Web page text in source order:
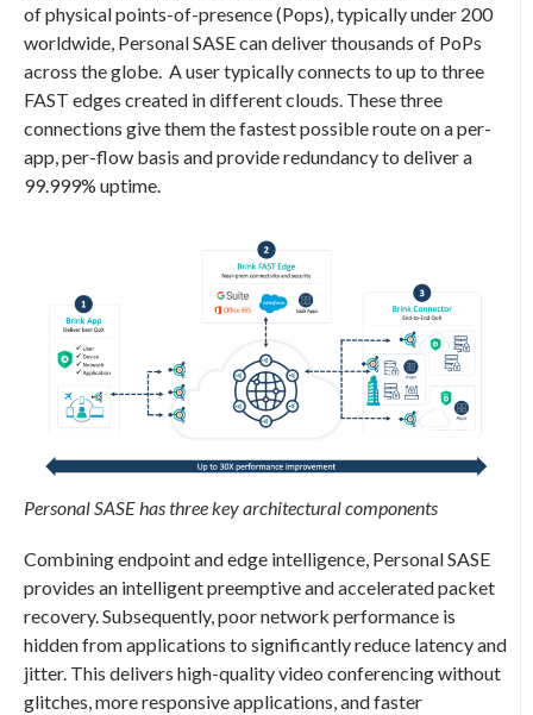
of physical points-of-presence (Pops), typically under 200
worldwide, Personal SASEcan deliver thousands of PoPs
across the globe. A user typically connects to up to three
FAST edges created in different clouds. These three
connections give them the fastest possible route on a per-
app, per-flow basis and provide redundancy to deliver a
99.999% uptime.
Personal SASEhas three key architectural components
Combining endpoint and edge intelligence, Personal SASE
provides an intelligent preemptive and accelerated packet
recovery. Subsequently, poor network performance is
hidden from applications to significantly reduce latency and
jitter. This delivers high-quality video conferencing without
glitches, more responsive applications, and faster